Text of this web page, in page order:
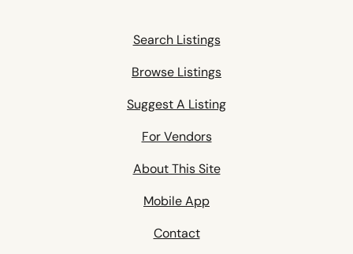
Search Listings
Browse Listings
Suggest A Listing
For Vendors
About This Site
Mobile App
Contact